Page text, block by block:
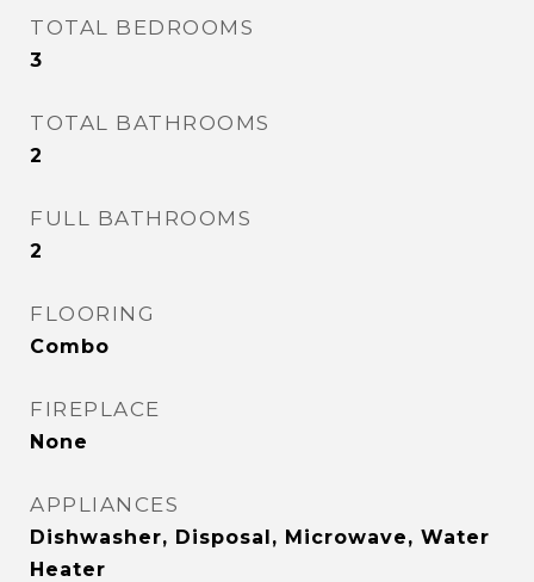
TOTAL BEDROOMS
3
TOTAL BATHROOMS
2
FULL BATHROOMS
2
FLOORING
Combo
FIREPLACE
None
APPLIANCES
Dishwasher, Disposal, Microwave, Water
Heater